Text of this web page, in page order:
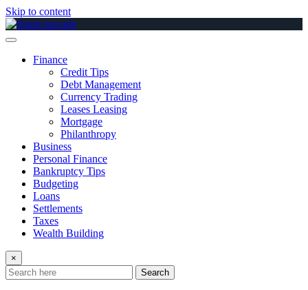
Skip to content
Finance
Credit Tips
Debt Management
Currency Trading
Leases Leasing
Mortgage
Philanthropy
Business
Personal Finance
Bankruptcy Tips
Budgeting
Loans
Settlements
Taxes
Wealth Building
×
Search